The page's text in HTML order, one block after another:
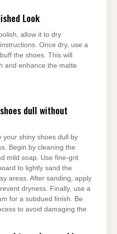
Look
allow it to dry
Once dry, use a
the shoes. This will
and enhance the matte
dull without
your shiny shoes dull by
Begin by cleaning the
mild soap. Use fine-grit
to lightly sand the
areas. After sanding, apply
dryness. Finally, use a
for a subdued finish. Be
to avoid damaging the